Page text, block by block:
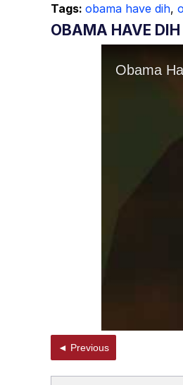
Tags: obama have dih,
OBAMA HAVE
◄ Previous